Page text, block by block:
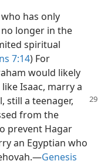
has only
longer in the
spiritual
7:14) For
would likely
Isaac, marry a
still a teenager,
from the
prevent Hagar
an Egyptian who
Genesis